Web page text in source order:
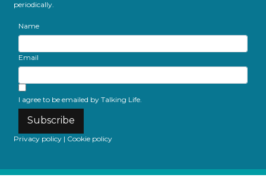
periodically.
Name
Email
I agree to be emailed by Talking Life.
Subscribe
Privacy policy | Cookie policy